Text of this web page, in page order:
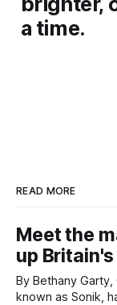
a time.
READ MORE
Meet the
up
By Bethany Garty,
known as Sonik,